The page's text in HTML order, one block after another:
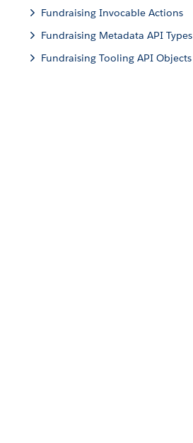
Fundraising Invocable Actions
Fundraising Metadata API Types
Fundraising Tooling API Objects